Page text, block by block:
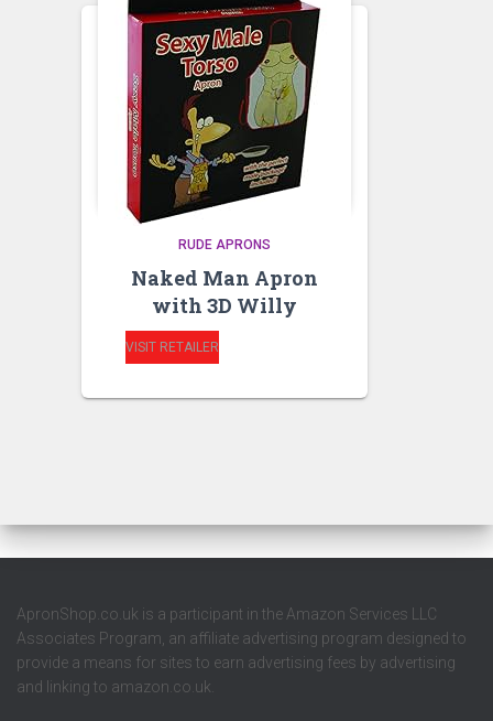
RUDE APRONS
Naked Man Apron
with 3D Willy
VISIT RETAILER
ApronShop.co.uk is a participant in the Amazon Services LLC
Associates Program, an affiliate advertising program designed to
provide a means for sites to earn advertising fees by advertising
and linking to amazon.co.uk.